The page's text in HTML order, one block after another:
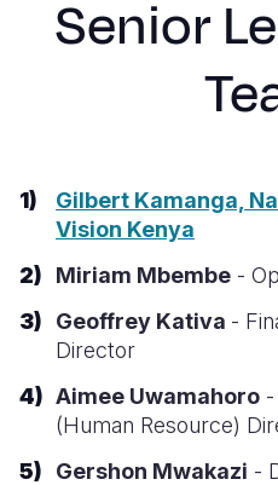
Senior
Gilbert Kamanga,
Vision Kenya
Miriam Mbembe -
Geoffrey Kativa -
Director
Aimee Uwamahoro
(Human Resource)
Gershon Mwakazi -